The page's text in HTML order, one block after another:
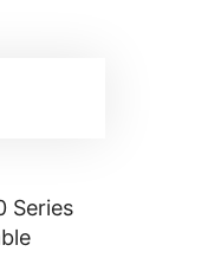
Series